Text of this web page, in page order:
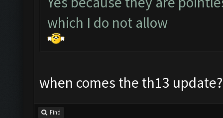
which I do not allow
when comes the th13
Find